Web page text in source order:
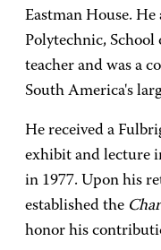
Eastman House.
Polytechnic, School
teacher and was a
South America's
He received a
exhibit and lecture
in 1977. Upon his
established the
honor his